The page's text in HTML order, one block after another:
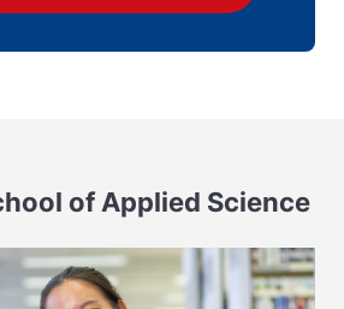
of Applied Science